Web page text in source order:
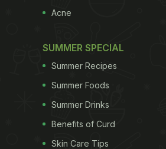
Acne
SUMMER SPECIAL
Summer Recipes
Summer Foods
Summer Drinks
Benefits of Curd
Skin Care Tips